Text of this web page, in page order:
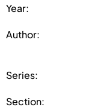
Year:
Author:
Series:
Section: